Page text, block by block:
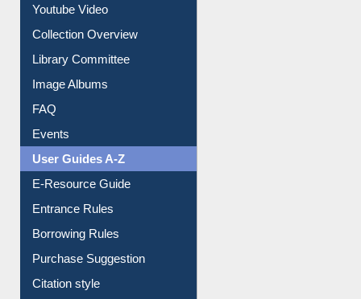
Youtube Video
Collection Overview
Library Committee
Image Albums
FAQ
Events
User Guides A-Z
E-Resource Guide
Entrance Rules
Borrowing Rules
Purchase Suggestion
Citation style